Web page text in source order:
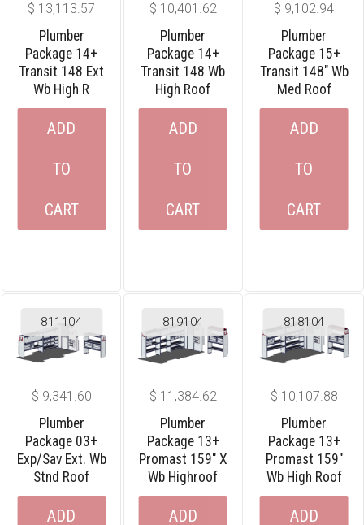
$ 13,113.57
Plumber
Package 14+
Transit 148 Ext
Wb High R
ADD
TO
CART
$ 10,401.62
Plumber
Package 14+
Transit 148 Wb
High Roof
ADD
TO
CART
$ 9,102.94
Plumber
Package 15+
Transit 148″ Wb
Med Roof
ADD
TO
CART
$ 9,341.60
Plumber
Package 03+
Exp/sav Ext. Wb
Stnd Roof
811104
ADD
$ 11,384.62
Plumber
Package 13+
Promast 159″ X
Wb Highroof
819104
ADD
$ 10,107.88
Plumber
Package 13+
Promast 159″
Wb High Roof
818104
ADD